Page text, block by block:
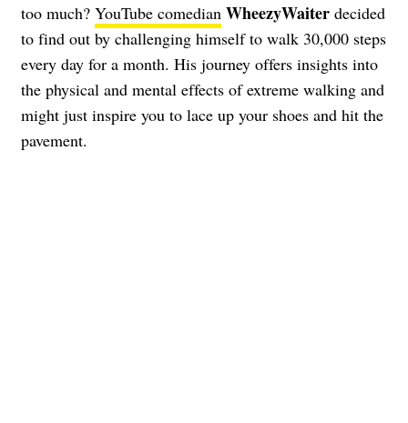
too much? YouTube comedian WheezyWaiter decided
to find out by challenging himself to walk 30,000 steps
every day for a month. His journey offers insights into
the physical and mental effects of extreme walking and
might just inspire you to lace up your shoes and hit the
pavement.